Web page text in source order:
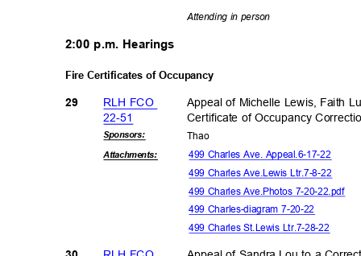
Attending in person
2:00 p.m. Hearings
Fire Certificates of Occupancy
29
RLH FCO
22-51
Appeal of Michelle Lewis, Faith
Certificate of Occupancy
Sponsors: Thao
Attachments:
499 Charles Ave. Appeal.6-17-22
499 Charles Ave.Lewis Ltr.7-8-22
499 Charles Ave.Photos 7-20-22.pdf
499 Charles-diagram 7-20-22
499 Charles St.Lewis Ltr.7-28-22